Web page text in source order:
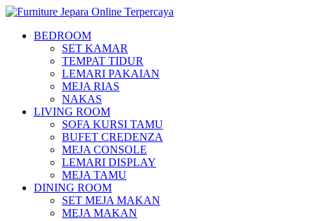
BEDROOM
SET KAMAR
TEMPAT TIDUR
LEMARI PAKAIAN
MEJA RIAS
NAKAS
LIVING ROOM
SOFA KURSI TAMU
BUFET CREDENZA
MEJA CONSOLE
LEMARI DISPLAY
MEJA TAMU
DINING ROOM
SET MEJA MAKAN
MEJA MAKAN